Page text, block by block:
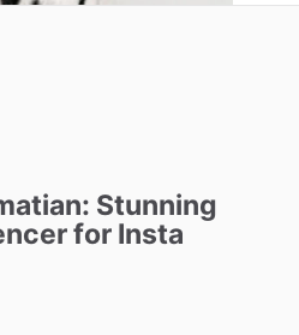
Stunning
for Insta